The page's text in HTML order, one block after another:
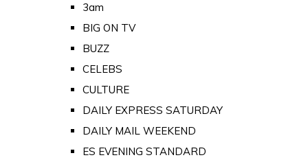
3am
BIG ON TV
BUZZ
CELEBS
CULTURE
DAILY EXPRESS SATURDAY
DAILY MAIL WEEKEND
ES EVENING STANDARD